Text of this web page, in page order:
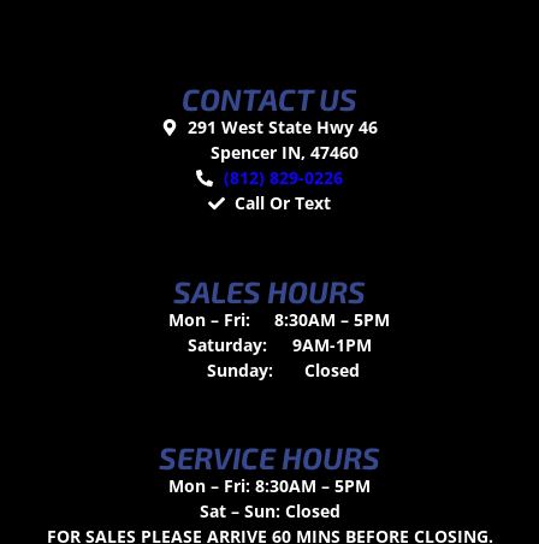
CONTACT US
291 West State Hwy 46
Spencer IN, 47460
(812) 829-0226
Call Or Text
SALES HOURS
Mon – Fri:
8:30AM – 5PM
Saturday:
9AM-1PM
Sunday:
Closed
SERVICE HOURS
Mon – Fri: 8:30AM – 5PM
Sat – Sun: Closed
FOR SALES PLEASE ARRIVE 60 MINS BEFORE CLOSING.